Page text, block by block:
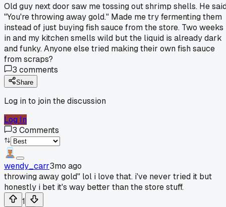
Old guy next door saw me tossing out shrimp shells. He
"You're throwing away gold." Made me try fermenting them
instead of just buying fish sauce from the store. Two weeks
in and my kitchen smells wild but the liquid is already dark
and funky. Anyone else tried making their own fish sauce
from scraps?
3 comments
Share
Log in to join the discussion
Log In
3 Comments
wendy_carr3mo ago
throwing away gold" lol i love that. i've never tried it but
honestly i bet it's way better than the store stuff.
1